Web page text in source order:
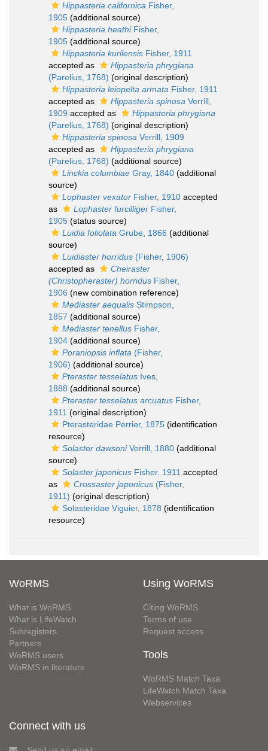
Hippasteria californica Fisher,
1905 (additional source)
Hippasteria heathiFisher,
1905 (additional source)
Hippasteria kurilensis Fisher, 1911
accepted as
Hippasteria phrygiana
(Parelius, 1768) (original description)
Hippasteria leiopelta armata Fisher, 1911
accepted as
Hippasteria spinosa Verrill,
1909 accepted as
Hippasteria phrygiana
(Parelius, 1768) (original description)
Hippasteria spinosa Verrill, 1909
accepted as
Hippasteria phrygiana
(Parelius, 1768) (additional source)
Linckia columbiae Gray, 1840 (additional
source)
Lophaster vexator Fisher, 1910 accepted
as
Lophaster furcilliger Fisher,
1905 (status source)
Luidia foliolata Grube, 1866 (additional
source)
Luidiaster horridus (Fisher, 1906)
accepted as
Cheiraster
(Christopheraster) horridus Fisher,
1906 (new combination reference)
Mediaster aequalis Stimpson,
1857 (additional source)
Mediaster tenellus Fisher,
1904 (additional source)
Poraniopsis inflata (Fisher,
1906) (additional source)
Pteraster tesselatus Ives,
1888 (additional source)
Pteraster tesselatus arcuatus Fisher,
1911 (original description)
Pterasteridae Perrier, 1875 (identification
resource)
Solaster dawsoniVerrill, 1880 (additional
source)
Solaster japonicus Fisher, 1911 accepted
as
Crossaster japonicus (Fisher,
1911) (original description)
Solasteridae Viguier, 1878 (identification
resource)
WoRMS
What is WoRMS
What is LifeWatch
Subregisters
Partners
WoRMS users
WoRMS in literature
Using WoRMS
Citing WoRMS
Terms of use
Request access
Tools
WoRMS Match Taxa
LifeWatch Match Taxa
Webservices
Connect with us